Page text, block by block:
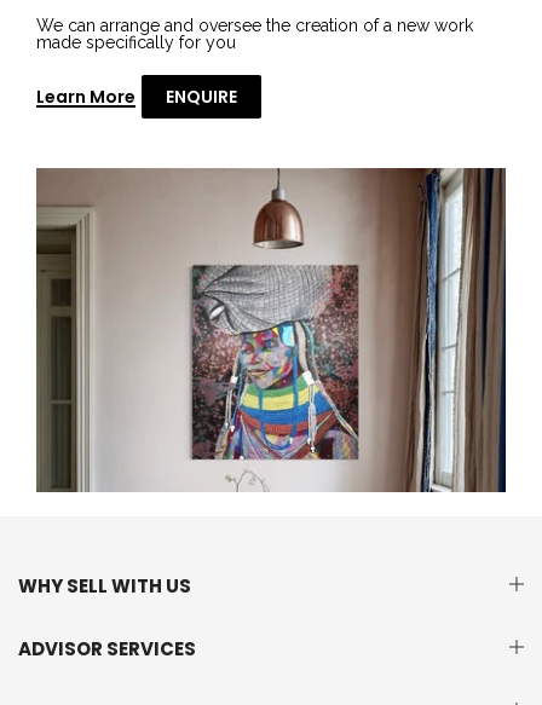
We can arrange and oversee the creation of a new work
made specifically for you
Learn More ENQUIRE
WHY SELL WITH US
ADVISOR SERVICES